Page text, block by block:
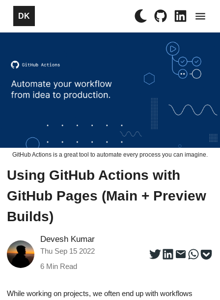
DK ×
GitHub Actions is a great tool to automate every process you can imagine.
Using GitHub Actions with
GitHub Pages (Main + Preview
Builds)
Devesh Kumar
Thu Sep 15 2022
6 Min Read
While working on projects, we often end up with workflows